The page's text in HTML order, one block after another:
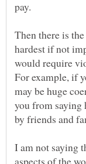
Then there is
hardest if not
would require
For example, if
may be huge
you from saying
by friends and
I am not saying
aspects of the